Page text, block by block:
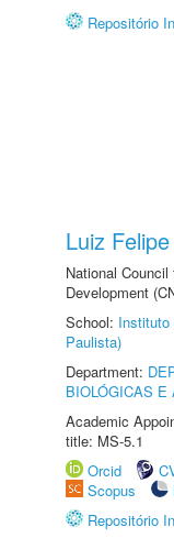
Repositório
Luiz
National
Development
School: Instituto
Paulista)
Department:
BIOLÓGICAS E
Academic
title: MS-5.1
Orcid
Scopus
Repositório